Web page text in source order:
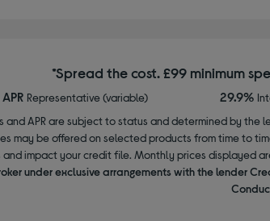
*Spread the cost. £99 minimum
Representative (variable) 29.9%
and APR are subject to status and determined by the
may be offered on selected products from time to
impact your credit file. Monthly prices displayed
under exclusive arrangements with the lender